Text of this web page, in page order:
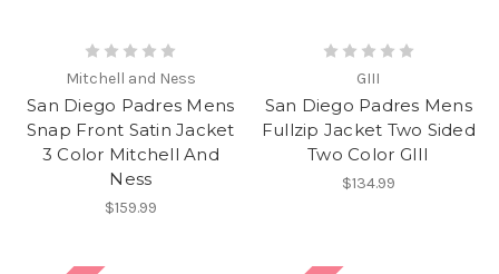
Mitchell and Ness
San Diego Padres Mens
Snap Front Satin Jacket
3 Color Mitchell And
Ness
$159.99
GIII
San Diego Padres Mens
Fullzip Jacket Two Sided
Two Color GIII
$134.99